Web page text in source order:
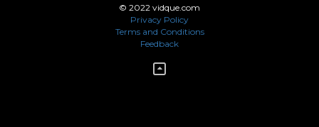
© 2022 vidque.com
Privacy Policy
Terms and Conditions
Feedback